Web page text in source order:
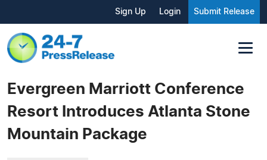
Sign Up Login Submit Release
Evergreen Marriott Conference
Resort Introduces Atlanta Stone
Mountain Package